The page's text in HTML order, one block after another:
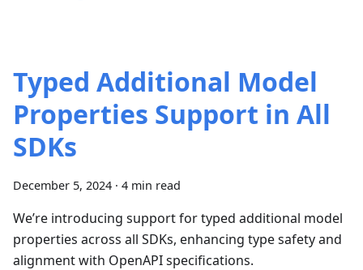
Typed Additional Model
Properties Support in All
SDKs
December 5, 2024 · 4 min read
We’re introducing support for typed additional model
properties across all SDKs, enhancing type safety and
alignment with OpenAPI specifications.